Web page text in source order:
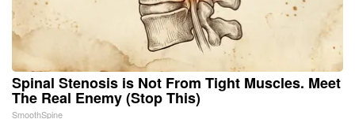
Spinal Stenosis is Not From Tight Muscles. Meet
The Real Enemy (Stop This)
SmoothSpine